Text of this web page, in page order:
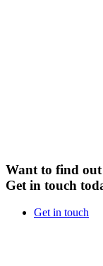
Want to find out
Get in touch
Get in touch